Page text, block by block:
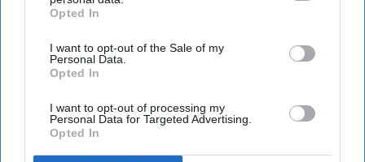
IAB’s list of downstream participants. This information may
Downstream Participantsthat may further disclose it to other
third parties.
Opted In
I want to opt-out of the Sale of my
Personal Data.
Opted In
I want to opt-out of processing my
Personal Data for Targeted Advertising.
Opted In